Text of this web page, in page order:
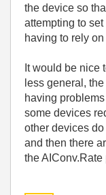
the device so
attempting to
having to rely
It would be nice
less general,
having
some devices
other devices
and then there
the AIConv.Rate